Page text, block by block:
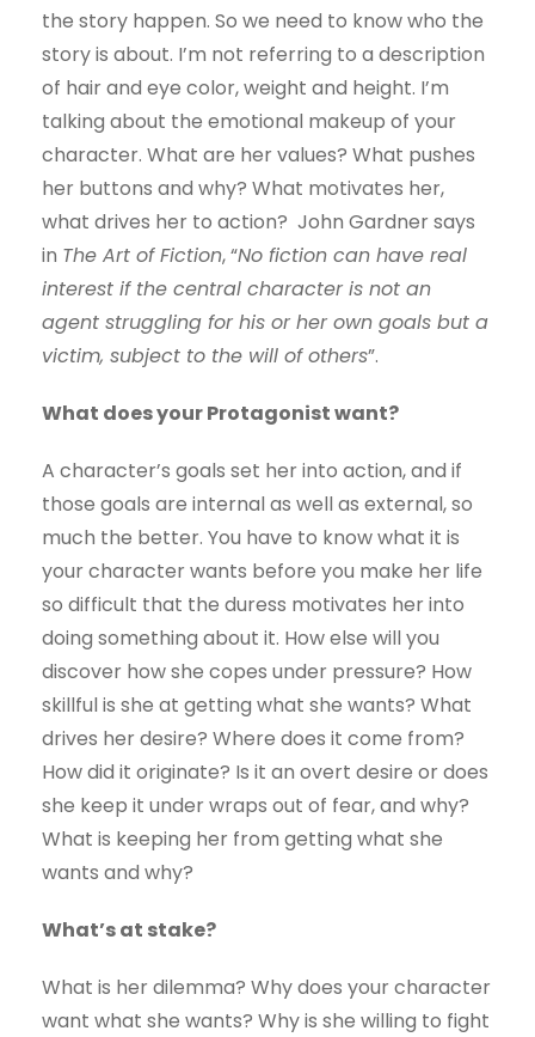
the story happen. So we need to know who the
story is about. I’m not referring to a description
of hair and eye color, weight and height. I’m
talking about the emotional makeup of your
character. What are her values? What pushes
her buttons and why? What motivates her,
what drives her to action? John Gardner says
in The Art of Fiction, “No fiction can have real
interest if the central character is not an
agent struggling for his or her own goals but a
victim, subject to the will of others”.
What does your Protagonist want?
A character’s goals set her into action, and if
those goals are internal as well as external, so
much the better. You have to know what it is
your character wants before you make her life
so difficult that the duress motivates her into
doing something about it. How else will you
discover how she copes under pressure? How
skillful is she at getting what she wants? What
drives her desire? Where does it come from?
How did it originate? Is it an overt desire or does
she keep it under wraps out of fear, and why?
What is keeping her from getting what she
wants and why?
What’s at stake?
What is her dilemma? Why does your character
want what she wants? Why is she willing to fight